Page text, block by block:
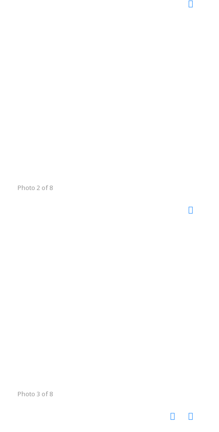
Photo 2 of 8
Photo 3 of 8